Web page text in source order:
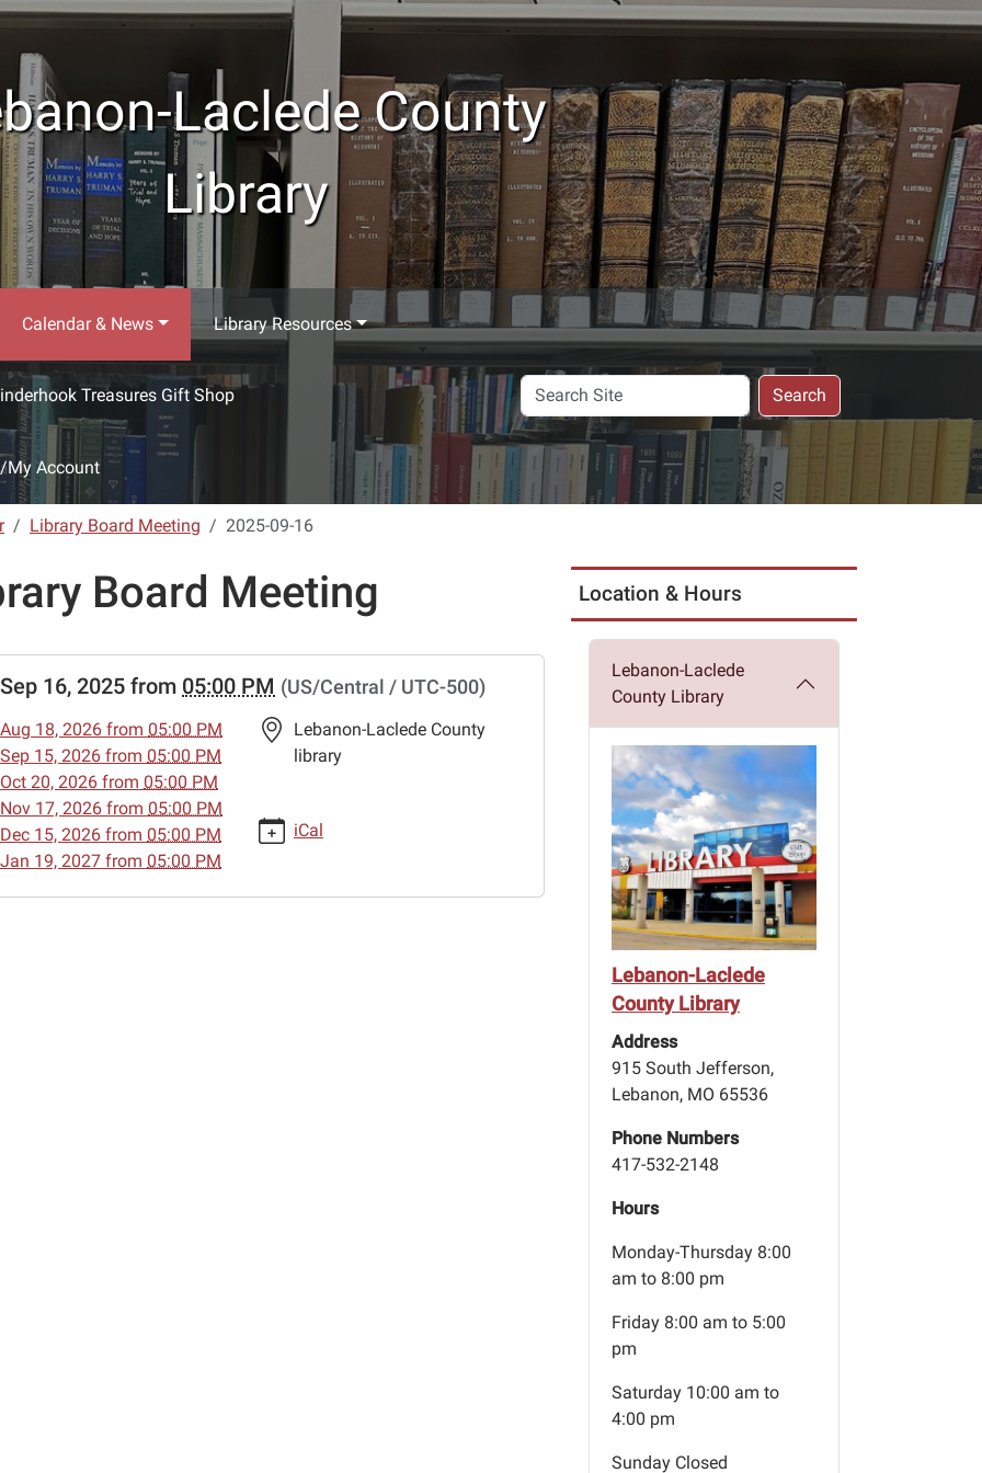
Laclede County
Library
Calendar & News Library Resources
Treasures Gift Shop
My Account
Search
Site
Search
Library Board Meeting 2025-09-16
Board Meeting
calendar-
library-
2025-
Sep 16, 2025 from 05:00 PM (US/Central / UTC-500)
Aug 18, 2026 from 05:00 PM
Sep 15, 2026 from 05:00 PM
Oct 20, 2026 from 05:00 PM
Nov 17, 2026 from 05:00 PM
Dec 15, 2026 from 05:00 PM
Jan 19, 2027 from 05:00 PM
Lebanon-Laclede County
library
iCal
Location & Hours
Lebanon-Laclede
County Library
Lebanon-Laclede
County Library
Address
915 South Jefferson,
Lebanon, MO 65536
Phone Numbers
417-532-2148
Hours
Monday-Thursday 8:00
am to 8:00 pm
Friday 8:00 am to 5:00
pm
Saturday 10:00 am to
4:00 pm
Sunday Closed